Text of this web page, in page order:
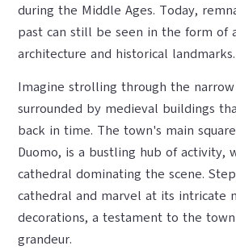
during the Middle Ages. Today,
past can still be seen in the form of
architecture and historical landmarks.
Imagine strolling through the
surrounded by medieval buildings
back in time. The town's main
Duomo, is a bustling hub of activity,
cathedral dominating the scene.
cathedral and marvel at its intricate
decorations, a testament to the
grandeur.